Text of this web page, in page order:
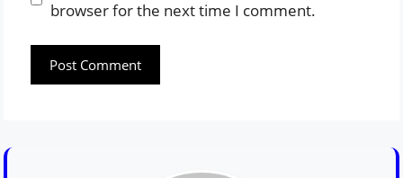
browser for the next time I comment.